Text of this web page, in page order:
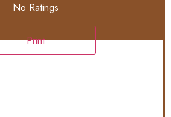
No Ratings
Print